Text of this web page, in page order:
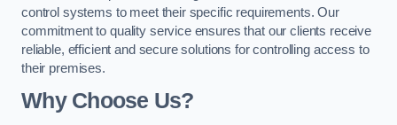
control systems to meet their specific requirements. Our
commitment to quality service ensures that our clients receive
reliable, efficient and secure solutions for controlling access to
their premises.
Why Choose Us?